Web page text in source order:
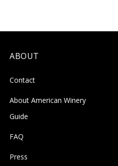
ABOUT
Contact
About American Winery
Guide
FAQ
Press